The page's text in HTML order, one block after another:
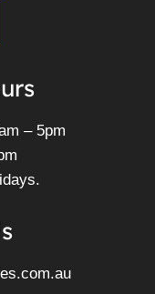
– 5pm